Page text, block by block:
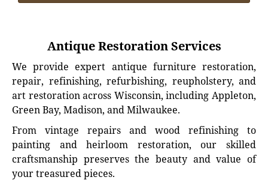
Antique Restoration Services
We provide expert antique furniture restoration,
repair, refinishing, refurbishing, reupholstery, and
art restoration across Wisconsin, including Appleton,
Green Bay, Madison, and Milwaukee.
From vintage repairs and wood refinishing to
painting and heirloom restoration, our skilled
craftsmanship preserves the beauty and value of
your treasured pieces.